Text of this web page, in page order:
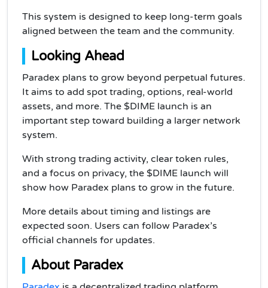
This system is designed to keep long-term goals
aligned between the team and the community.
Looking Ahead
Paradex plans to grow beyond perpetual futures.
It aims to add spot trading, options, real-world
assets, and more. The $DIME launch is an
important step toward building a larger network
system.
With strong trading activity, clear token rules,
and a focus on privacy, the $DIME launch will
show how Paradex plans to grow in the future.
More details about timing and listings are
expected soon. Users can follow Paradex’s
official channels for updates.
About Paradex